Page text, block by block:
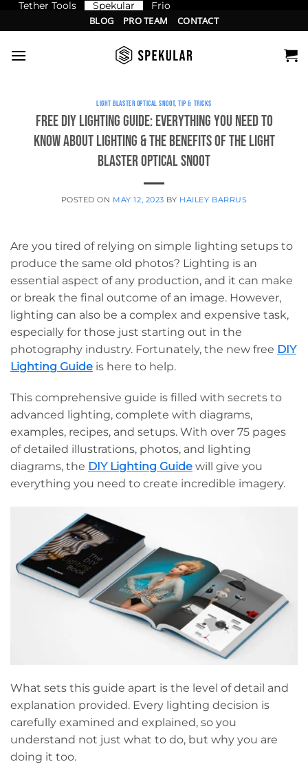
Tether Tools Spekular Frio
to
content
BLOG PRO TEAM CONTACT
LIGHT BLASTER OPTICAL SNOOT,TIP & TRICKS
Free DIY Lighting Guide: Everything You Need to
Know About Lighting & the Benefits of the Light
Blaster Optical Snoot
POSTED ON MAY 12, 2023 BY HAILEY BARRUS
Are you tired of relying on simple lighting setups to
produce the same old photos? Lighting is an
essential aspect of any production, and it can make
or break the final outcome of an image. However,
lighting can also be a complex and expensive task,
especially for those just starting out in the
photography industry. Fortunately, the new free DIY
Lighting Guide is here to help.
This comprehensive guide is filled with secrets to
advanced lighting, complete with diagrams,
examples, recipes, and setups. With over 75 pages
of detailed illustrations, photos, and lighting
diagrams, the DIY Lighting Guide will give you
everything you need to create incredible imagery.
What sets this guide apart is the level of detail and
explanation provided. Every lighting decision is
carefully examined and explained, so you
understand not just what to do, but why you are
doing it too.